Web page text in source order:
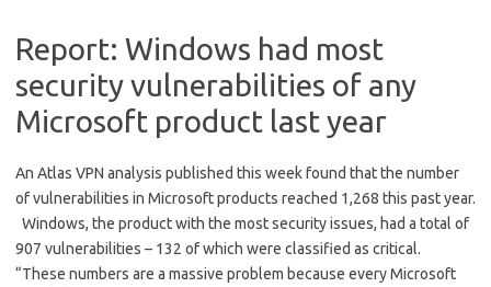
Report: Windows had most
security vulnerabilities of any
Microsoft product last year
An Atlas VPN analysis published this week found that the number
of vulnerabilities in Microsoft products reached 1,268 this past year.
Windows, the product with the most security issues, had a total of
907 vulnerabilities – 132 of which were classified as critical.
“These numbers are a massive problem because every Microsoft